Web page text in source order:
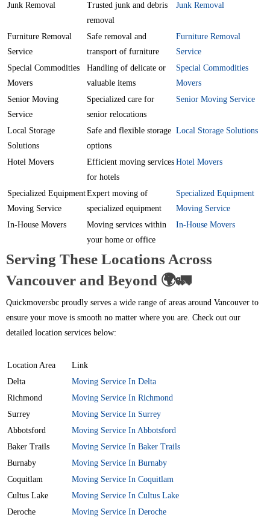
Junk Removal
Trusted junk and debris
removal
Junk Removal
Furniture Removal
Service
Safe removal and
transport of furniture
Furniture Removal
Service
Special Commodities
Movers
Handling of delicate or
valuable items
Special Commodities
Movers
Senior Moving
Service
Specialized care for
senior relocations
Senior Moving Service
Local Storage
Solutions
Safe and flexible storage
options
Local Storage Solutions
Hotel Movers
Efficient moving services
for hotels
Hotel Movers
Specialized Equipment
Moving Service
Expert moving of
specialized equipment
Specialized Equipment
Moving Service
In-House Movers
Moving services within
your home or office
In-House Movers
Serving These Locations Across
Vancouver and Beyond 🌍🚛
Quickmoversbc proudly serves a wide range of areas around Vancouver to
ensure your move is smooth no matter where you are. Check out our
detailed location services below:
Location Area
Link
Delta
Moving Service In Delta
Richmond
Moving Service In Richmond
Surrey
Moving Service In Surrey
Abbotsford
Moving Service In Abbotsford
Baker Trails
Moving Service In Baker Trails
Burnaby
Moving Service In Burnaby
Coquitlam
Moving Service In Coquitlam
Cultus Lake
Moving Service In Cultus Lake
Deroche
Moving Service In Deroche